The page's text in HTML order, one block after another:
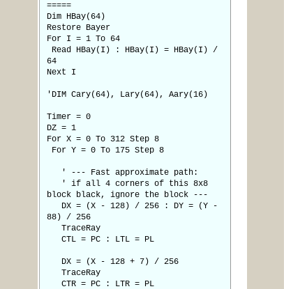
=====
Dim HBay(64)
Restore Bayer
For I = 1 To 64
Read HBay(I) : HBay(I) = HBay(I) /
64
Next I
'DIM Cary(64), Lary(64), Aary(16)
Timer = 0
DZ = 1
For X = 0 To 312 Step 8
For Y = 0 To 175 Step 8
' --- Fast approximate path:
' if all 4 corners of this 8x8
block black, ignore the block ---
DX = (X - 128) / 256 : DY = (Y -
88) / 256
TraceRay
CTL = PC : LTL = PL
DX = (X - 128 + 7) / 256
TraceRay
CTR = PC : LTR = PL